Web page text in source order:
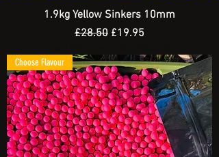
1.9kg Yellow Sinkers 10mm
Regular Price
£28.50 Sale Price
£19.95
Choose Flavour